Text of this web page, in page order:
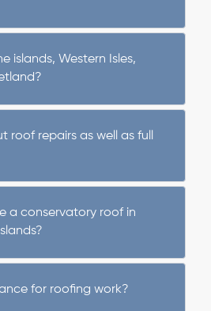
islands, Western Isles,
roof repairs as well as full
a conservatory roof in
for roofing work?